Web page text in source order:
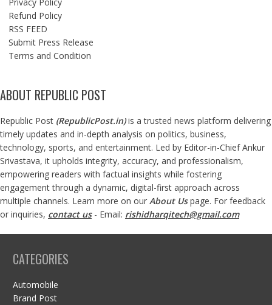
Refund Policy
RSS FEED
Submit Press Release
Terms and Condition
ABOUT REPUBLIC POST
Republic Post (RepublicPost.in)is a trusted news platform delivering
timely updates and in-depth analysis on politics, business,
technology, sports, and entertainment. Led by Editor-in-Chief Ankur
Srivastava, it upholds integrity, accuracy, and professionalism,
empowering readers with factual insights while fostering
engagement through a dynamic, digital-first approach across
multiple channels. Learn more on our About Us page. For feedback
or inquiries, contact us- Email: rishidharqitech@gmail.com
CATEGORIES
Automobile
Brand Post